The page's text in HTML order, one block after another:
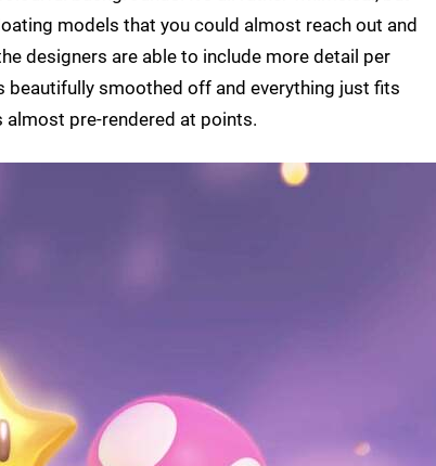
models that you could almost reach out and
designers are able to include more detail per
beautifully smoothed off and everything just fits
almost pre-rendered at points.